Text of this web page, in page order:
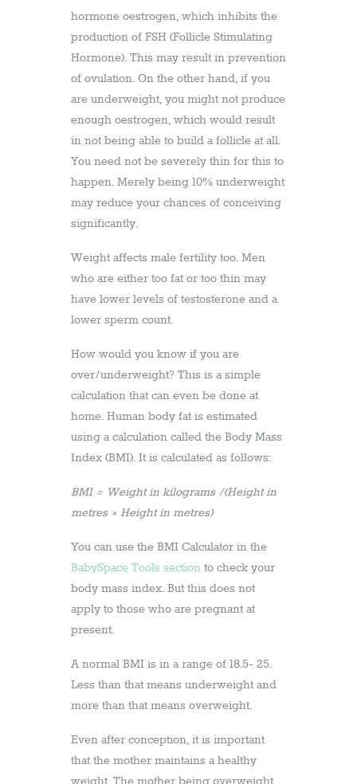
hormone oestrogen, which inhibits the
production of FSH (Follicle Stimulating
Hormone). This may result in prevention
of ovulation. On the other hand, if you
are underweight, you might not produce
enough oestrogen, which would result
in not being able to build a follicle at all.
You need not be severely thin for this to
happen. Merely being 10% underweight
may reduce your chances of conceiving
significantly.
Weight affects male fertility too. Men
who are either too fat or too thin may
have lower levels of testosterone and a
lower sperm count.
How would you know if you are
over/underweight? This is a simple
calculation that can even be done at
home. Human body fat is estimated
using a calculation called the Body Mass
Index (BMI). It is calculated as follows:
BMI = Weight in kilograms /(Height in
metres × Height in metres)
You can use the BMI Calculator in the
BabySpace Tools section to check your
body mass index. But this does not
apply to those who are pregnant at
present.
A normal BMI is in a range of 18.5- 25.
Less than that means underweight and
more than that means overweight.
Even after conception, it is important
that the mother maintains a healthy